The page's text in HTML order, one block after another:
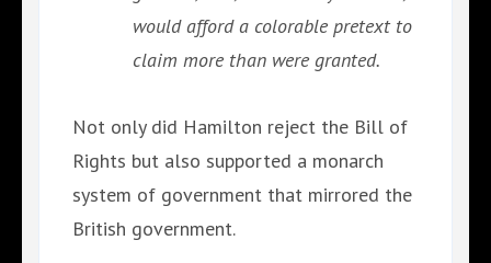
would afford a colorable pretext to
claim more than were granted.
Not only did Hamilton reject the Bill of
Rights but also supported a monarch
system of government that mirrored the
British government.